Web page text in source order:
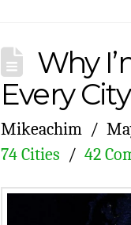
Why
Every
Mikeachim
74 Cities
42